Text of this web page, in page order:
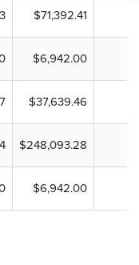
$71,392.41
$6,942.00
$37,639.46
$248,093.28
$6,942.00